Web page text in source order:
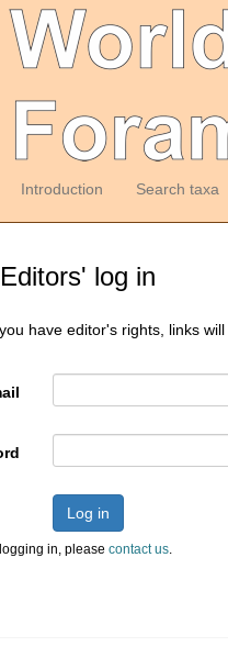
Introduction Search taxa
log in
have editor's rights, links
Log in
in, please contact us.